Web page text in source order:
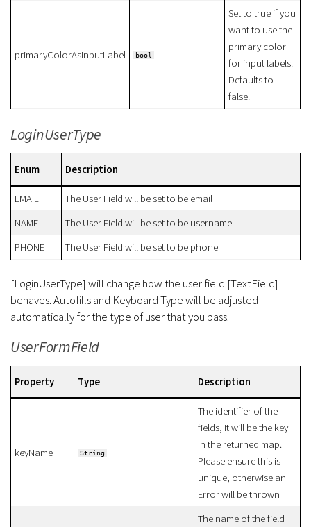
primaryColorAsInputLabel bool
Set to true if you
want to use the
primary color
for input labels.
Defaults to
false.
LoginUserType
Enum Description
EMAIL
The User Field will be set to be email
NAME
The User Field will be set to be username
PHONE
The User Field will be set to be phone
[LoginUserType] will change how the user field [TextField]
behaves. Autofills and Keyboard Type will be adjusted
automatically for the type of user that you pass.
UserFormField
Property Type Description
keyName String
The identifier of the
fields, it will be the key
in the returned map.
Please ensure this is
unique, otherwise an
Error will be thrown
The name of the field